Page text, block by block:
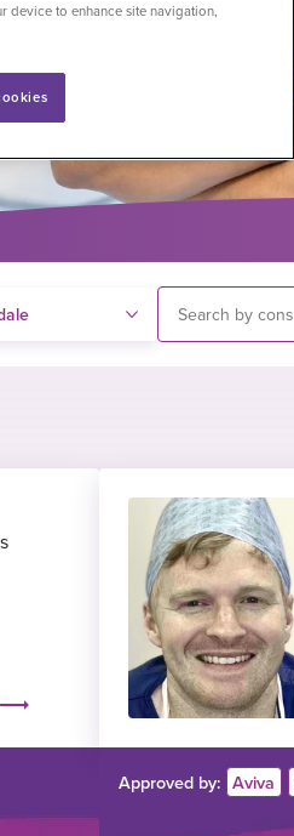
Search
Approved by: Aviva
device to enhance site navigation,